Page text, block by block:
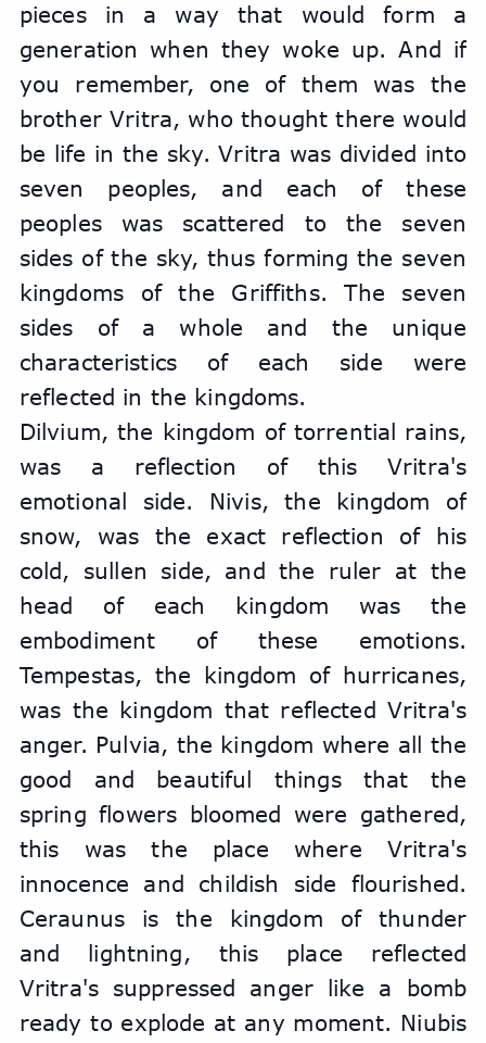
pieces in a way that would form a
generation when they woke up. And if
you remember, one of them was the
brother Vritra, who thought there would
be life in the sky. Vritra was divided into
seven peoples, and each of these
peoples was scattered to the seven
sides of the sky, thus forming the seven
kingdoms of the Griffiths. The seven
sides of a whole and the unique
characteristics of each side were
reflected in the kingdoms.
Dilvium, the kingdom of torrential rains,
was a reflection of this Vritra's
emotional side. Nivis, the kingdom of
snow, was the exact reflection of his
cold, sullen side, and the ruler at the
head of each kingdom was the
embodiment of these emotions.
Tempestas, the kingdom of hurricanes,
was the kingdom that reflected Vritra's
anger. Pulvia, the kingdom where all the
good and beautiful things that the
spring flowers bloomed were gathered,
this was the place where Vritra's
innocence and childish side flourished.
Ceraunus is the kingdom of thunder
and lightning, this place reflected
Vritra's suppressed anger like a bomb
ready to explode at any moment. Niubis